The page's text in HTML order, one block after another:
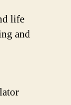
life
and